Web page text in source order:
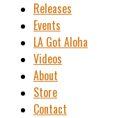
Releases
Events
LA Got Aloha
Videos
About
Store
Contact